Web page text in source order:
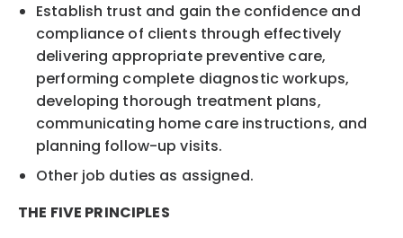
Establish trust and gain the confidence and
compliance of clients through effectively
delivering appropriate preventive care,
performing complete diagnostic workups,
developing thorough treatment plans,
communicating home care instructions, and
planning follow-up visits.
Other job duties as assigned.
THE FIVE PRINCIPLES